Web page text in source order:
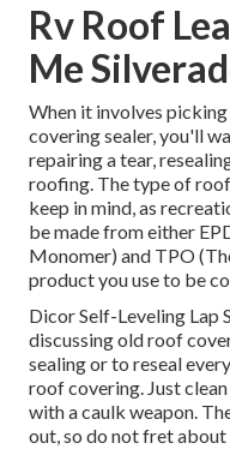
Rv Roof
Me
When it involves
covering sealer, you'll
repairing a tear,
roofing. The type of
keep in mind, as
be made from either
Monomer) and TPO
product you use to be
Dicor Self-Leveling Lap
discussing old roof
sealing or to reseal
roof covering. Just
with a caulk weapon.
out, so do not fret